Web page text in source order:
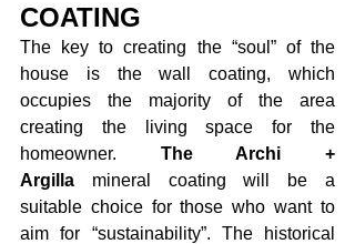
COATING
The key to creating the “soul” of the
house is the wall coating, which
occupies the majority of the area
creating the living space for the
homeowner. The Archi +
Argilla mineral coating will be a
suitable choice for those who want to
aim for “sustainability”. The historical